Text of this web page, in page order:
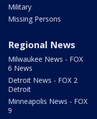
Military
Missing Persons
Regional News
Milwaukee News - FOX
6 News
Detroit News - FOX 2
Detroit
Minneapolis News - FOX
9